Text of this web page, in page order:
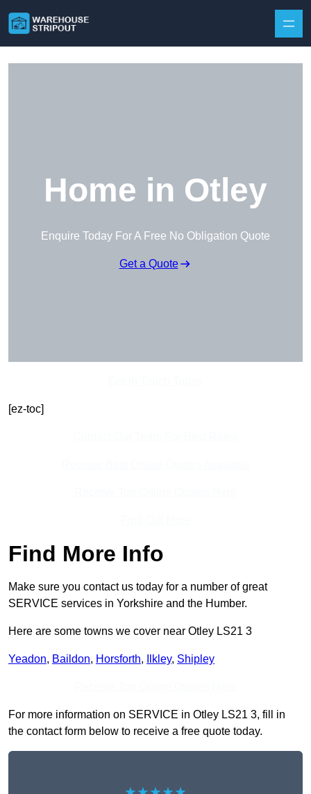
Home in Otley
Enquire Today For A Free No Obligation Quote
Get a Quote
[ez-toc]
Find More Info
Make sure you contact us today for a number of great
SERVICE services in Yorkshire and the Humber.
Here are some towns we cover near Otley LS21 3
Yeadon, Baildon, Horsforth, Ilkley, Shipley
For more information on SERVICE in Otley LS21 3, fill in
the contact form below to receive a free quote today.